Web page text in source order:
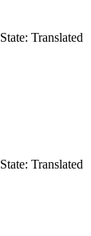
State: Translated
State: Translated